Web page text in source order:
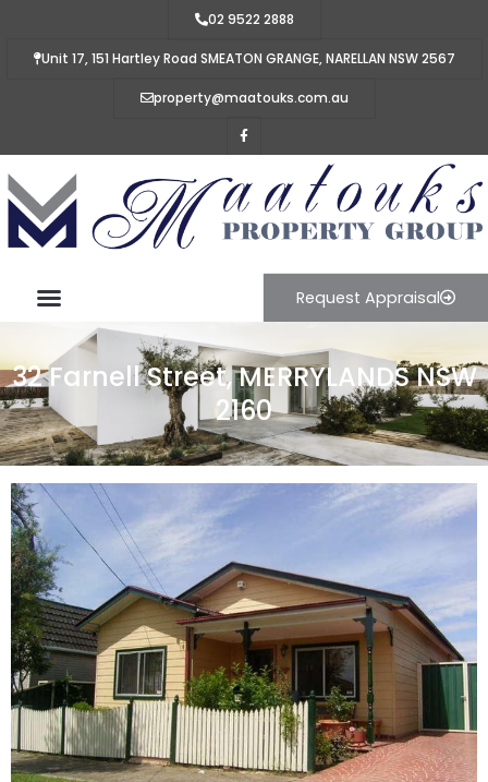
02 9522 2888
Unit 17, 151 Hartley Road SMEATON GRANGE, NARELLAN NSW 2567
property@maatouks.com.au
Request Appraisal
32 Farnell Street, MERRYLANDS NSW
2160